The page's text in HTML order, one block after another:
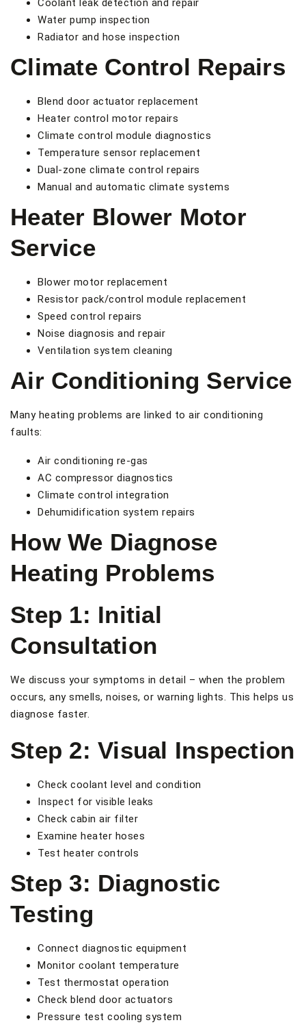
Coolant leak detection and repair
Water pump inspection
Radiator and hose inspection
Climate Control Repairs
Blend door actuator replacement
Heater control motor repairs
Climate control module diagnostics
Temperature sensor replacement
Dual-zone climate control repairs
Manual and automatic climate systems
Heater Blower Motor
Service
Blower motor replacement
Resistor pack/control module replacement
Speed control repairs
Noise diagnosis and repair
Ventilation system cleaning
Air Conditioning Service
Many heating problems are linked to air conditioning
faults:
Air conditioning re-gas
AC compressor diagnostics
Climate control integration
Dehumidification system repairs
How We Diagnose
Heating Problems
Step 1: Initial
Consultation
We discuss your symptoms in detail – when the problem
occurs, any smells, noises, or warning lights. This helps us
diagnose faster.
Step 2: Visual Inspection
Check coolant level and condition
Inspect for visible leaks
Check cabin air filter
Examine heater hoses
Test heater controls
Step 3: Diagnostic
Testing
Connect diagnostic equipment
Monitor coolant temperature
Test thermostat operation
Check blend door actuators
Pressure test cooling system